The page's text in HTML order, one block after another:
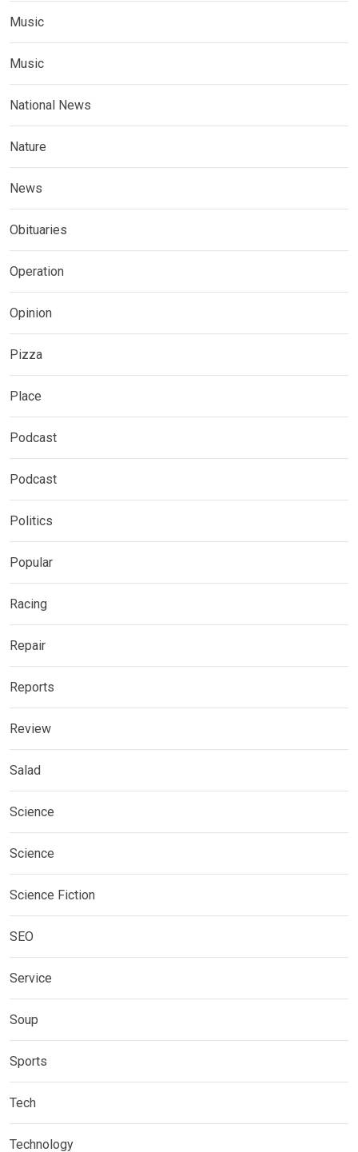
Music
Music
National News
Nature
News
Obituaries
Operation
Opinion
Pizza
Place
Podcast
Podcast
Politics
Popular
Racing
Repair
Reports
Review
Salad
Science
Science
Science Fiction
SEO
Service
Soup
Sports
Tech
Technology